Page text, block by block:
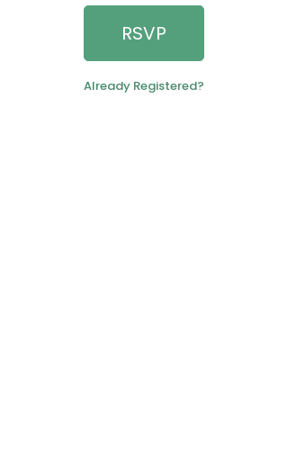
RSVP
Already Registered?